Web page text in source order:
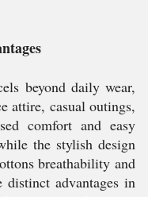
beyond daily wear,
attire, casual outings,
comfort and easy
the stylish design
breathability and
distinct advantages in